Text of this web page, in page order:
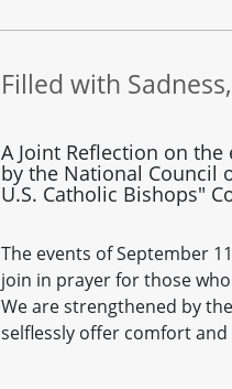
Filled with
A Joint Reflection on
by the National Council
U.S. Catholic Bishops"
The events of September
join in prayer for those
We are strengthened by
selflessly offer comfort and